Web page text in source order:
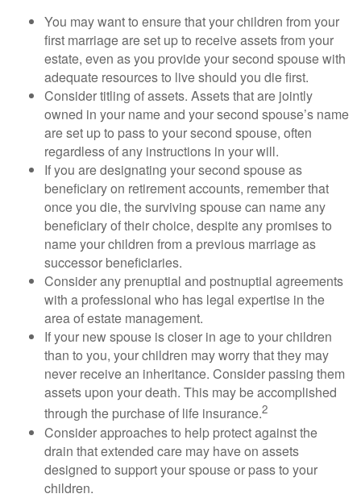
You may want to ensure that your children from your
first marriage are set up to receive assets from your
estate, even as you provide your second spouse with
adequate resources to live should you die first.
Consider titling of assets. Assets that are jointly
owned in your name and your second spouse’s name
are set up to pass to your second spouse, often
regardless of any instructions in your will.
If you are designating your second spouse as
beneficiary on retirement accounts, remember that
once you die, the surviving spouse can name any
beneficiary of their choice, despite any promises to
name your children from a previous marriage as
successor beneficiaries.
Consider any prenuptial and postnuptial agreements
with a professional who has legal expertise in the
area of estate management.
If your new spouse is closer in age to your children
than to you, your children may worry that they may
never receive an inheritance. Consider passing them
assets upon your death. This may be accomplished
through the purchase of life insurance.2
Consider approaches to help protect against the
drain that extended care may have on assets
designed to support your spouse or pass to your
children.